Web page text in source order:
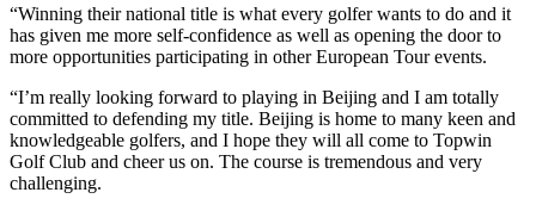
“Winning their national title is what every golfer wants to do and it
has given me more self-confidence as well as opening the door to
more opportunities participating in other European Tour events.
“I’m really looking forward to playing in Beijing and I am totally
committed to defending my title. Beijing is home to many keen and
knowledgeable golfers, and I hope they will all come to Topwin
Golf Club and cheer us on. The course is tremendous and very
challenging.